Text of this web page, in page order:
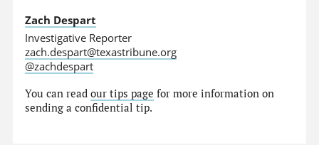
Zach Despart
Investigative Reporter
zach.despart@texastribune.org
@zachdespart
You can readour tips page for more information on
sending a confidential tip.